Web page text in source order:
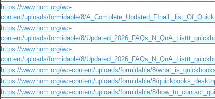
https://www.hom.org/wp-
content/uploads/formidable/8/
https://www.hom.org/wp-
content/uploads/formidable/8/
https://www.hom.org/wp-
content/uploads/formidable/8/
https://www.hom.org/wp-content/uploads/formidable/8/
https://www.hom.org/wp-content/uploads/formidable/8/
https://www.hom.org/wp-content/uploads/formidable/8/